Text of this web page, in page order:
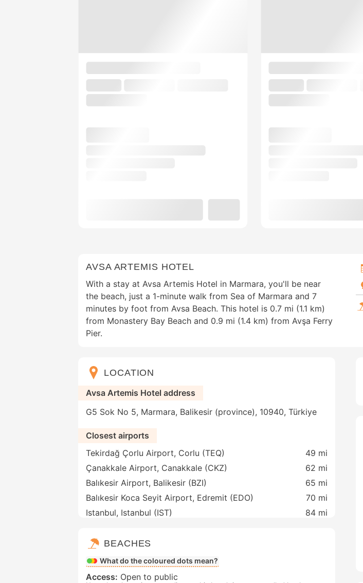
AVSA ARTEMIS HOTEL
With a stay at Avsa Artemis Hotel in Marmara, you'll be near
the beach, just a 1-minute walk from Sea of Marmara and 7
minutes by foot from Avsa Beach. This hotel is 0.7 mi (1.1 km)
from Monastery Bay Beach and 0.9 mi (1.4 km) from Avşa Ferry
Pier.
LOCATION
Avsa Artemis Hotel address
G5 Sok No 5, Marmara, Balikesir (province), 10940, Türkiye
Closest airports
Tekirdağ Çorlu Airport, Corlu (TEQ)
49 mi
Çanakkale Airport, Canakkale (CKZ)
62 mi
Balıkesir Airport, Balikesir (BZI)
65 mi
Balıkesir Koca Seyit Airport, Edremit (EDO)
70 mi
Istanbul, Istanbul (IST)
84 mi
BEACHES
What do the coloured dots mean?
Access: Open to public